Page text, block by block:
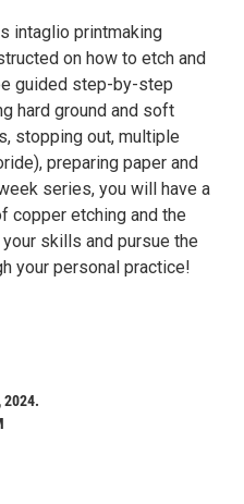
intaglio printmaking
on how to etch and
guided step-by-step
hard ground and soft
stopping out, multiple
preparing paper and
series, you will have a
copper etching and the
skills and pursue the
your personal practice!
2024.